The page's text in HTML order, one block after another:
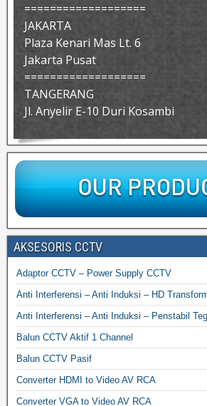
===================
JAKARTA
Plaza Kenari Mas Lt. 6
Jakarta Pusat
===================
TANGERANG
Jl. Anyelir E-10 Duri Kosambi
AKSESORIS CCTV
Adaptor CCTV – Power Supply CCTV
Anti Interferensi – Anti Induksi – HD
Anti Interferensi – Anti Induksi – Penstabil
Balun CCTV Aktif 1 Channel
Balun CCTV Pasif
Converter HDMI to Video AV RCA
Converter VGA to Video AV RCA